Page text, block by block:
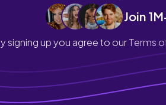
Join
signing up you agree to ourTerms